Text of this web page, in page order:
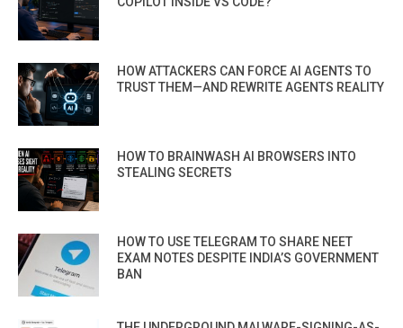
HOW ATTACKERS CAN FORCE AI AGENTS TO
TRUST THEM—AND REWRITE AGENTS REALITY
HOW TO BRAINWASH AI BROWSERS INTO
STEALING SECRETS
HOW TO USE TELEGRAM TO SHARE NEET
EXAM NOTES DESPITE INDIA’S GOVERNMENT
BAN